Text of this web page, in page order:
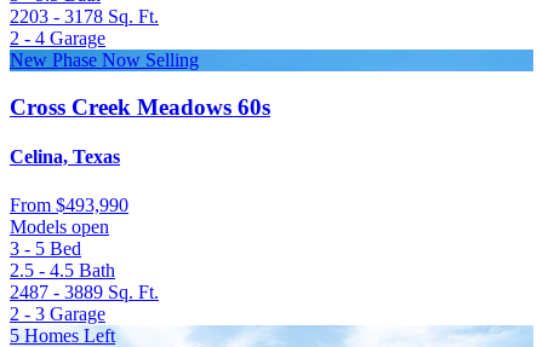
2203 - 3178 Sq. Ft.
2 - 4 Garage
New Phase Now Selling
Cross Creek Meadows 60s
Celina, Texas
From $493,990
Models open
3 - 5 Bed
2.5 - 4.5 Bath
2487 - 3889 Sq. Ft.
2 - 3 Garage
5 Homes Left